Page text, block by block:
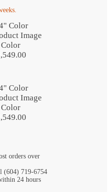
orders over
(604) 719-6754
24 hours